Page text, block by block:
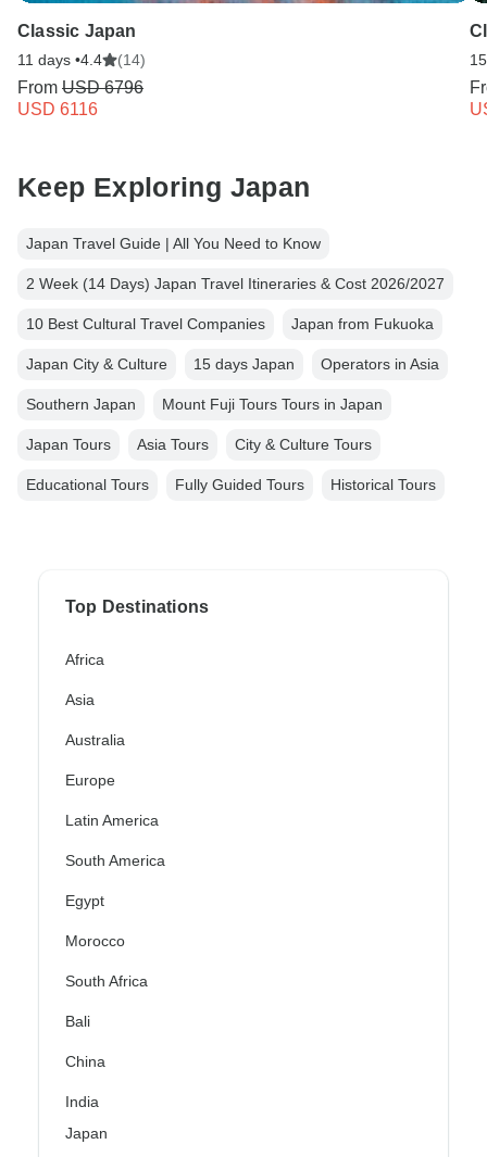
Classic Japan
11 days •4.4 (14)
From USD 6796
USD 6116
Keep Exploring Japan
Japan Travel Guide | All You Need to Know
2 Week (14 Days) Japan Travel Itineraries & Cost 2026/2027
10 Best Cultural Travel Companies Japan from Fukuoka
Japan City & Culture 15 days Japan Operators in Asia
Southern Japan Mount Fuji Tours Tours in Japan
Japan Tours Asia Tours City & Culture Tours
Educational Tours Fully Guided Tours Historical Tours
Top Destinations
Africa
Asia
Australia
Europe
Latin America
South America
Egypt
Morocco
South Africa
Bali
China
India
Japan